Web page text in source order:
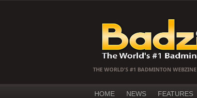
THE WORLD'S #1 BADMINTON WEBZINE
HOME NEWS FEATURES